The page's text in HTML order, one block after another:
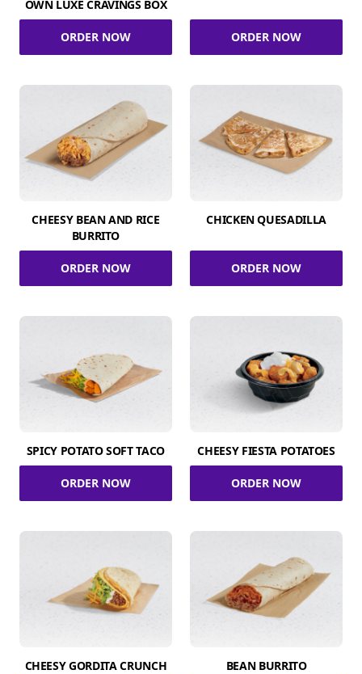
OWN LUXE CRAVINGS BOX
ORDER NOW ORDER NOW
CHEESY BEAN AND RICE
BURRITO
ORDER NOW
CHICKEN QUESADILLA
ORDER NOW
SPICY POTATO SOFT TACO
ORDER NOW
CHEESY FIESTA POTATOES
ORDER NOW
CHEESY GORDITA CRUNCH BEAN BURRITO